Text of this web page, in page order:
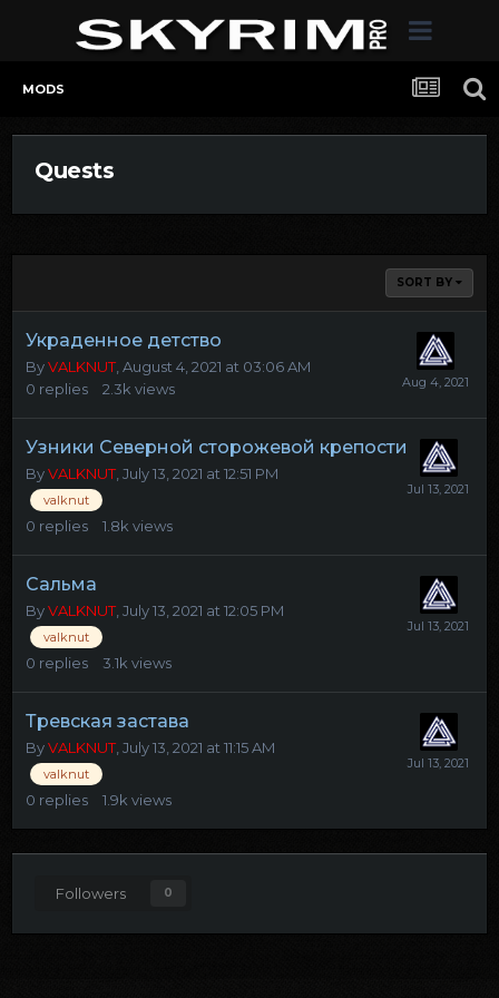
MODS
Quests
SORT BY
Украденное детство
ByVALKNUT, August 4, 2021 at 03:06 AM
0 replies 2.3k views
Узники Северной сторожевой крепости
ByVALKNUT, July 13, 2021 at 12:51 PM
valknut
0 replies 1.8k views
Сальма
ByVALKNUT, July 13, 2021 at 12:05 PM
valknut
0 replies 3.1k views
Тревская застава
ByVALKNUT, July 13, 2021 at 11:15 AM
valknut
0 replies 1.9k views
Followers 0